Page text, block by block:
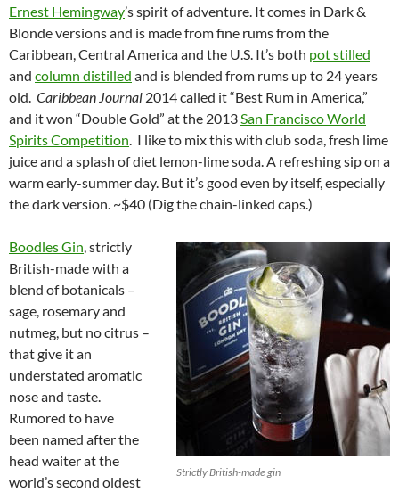
Ernest Hemingway’s spirit of adventure. It comes in Dark &
Blonde versions and is made from fine rums from the
Caribbean, Central America and the U.S. It’s both pot stilled
and column distilled and is blended from rums up to 24 years
old. Caribbean Journal 2014 called it “Best Rum in America,”
and it won “Double Gold” at the 2013San Francisco World
Spirits Competition. I like to mix this with club soda, fresh lime
juice and a splash of diet lemon-lime soda. A refreshing sip on a
warm early-summer day. But it’s good even by itself, especially
the dark version. ~$40 (Dig the chain-linked caps.)
Strictly British-made gin
Boodles Gin, strictly
British-made with a
blend of botanicals –
sage, rosemary and
nutmeg, but no citrus –
that give it an
understated aromatic
nose and taste.
Rumored to have
been named after the
head waiter at the
world’s second oldest